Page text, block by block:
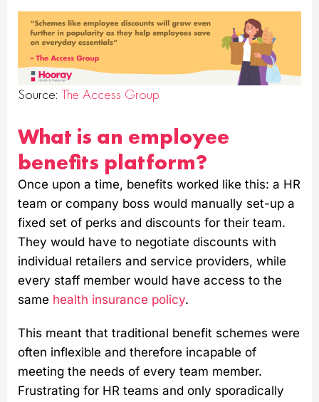
Source: The Access Group
What is an employee
benefits platform?
Once upon a time, benefits worked like this: a HR
team or company boss would manually set-up a
fixed set of perks and discounts for their team.
They would have to negotiate discounts with
individual retailers and service providers, while
every staff member would have access to the
same health insurance policy.
This meant that traditional benefit schemes were
often inflexible and therefore incapable of
meeting the needs of every team member.
Frustrating for HR teams and only sporadically